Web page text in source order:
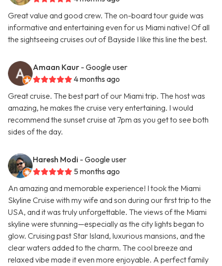
Great value and good crew. The on-board tour guide was
informative and entertaining even for us Miami native! Of all
the sightseeing cruises out of Bayside I like this line the best.
Amaan Kaur - Google user
4 months ago
Great cruise. The best part of our Miami trip. The host was
amazing, he makes the cruise very entertaining. I would
recommend the sunset cruise at 7pm as you get to see both
sides of the day.
Haresh Modi - Google user
5 months ago
An amazing and memorable experience! I took the Miami
Skyline Cruise with my wife and son during our first trip to the
USA, and it was truly unforgettable. The views of the Miami
skyline were stunning—especially as the city lights began to
glow. Cruising past Star Island, luxurious mansions, and the
clear waters added to the charm. The cool breeze and
relaxed vibe made it even more enjoyable. A perfect family